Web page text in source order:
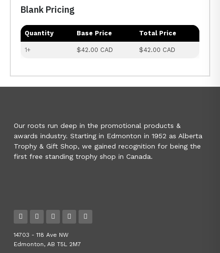
Blank Pricing
Quantity Base Price Total Price
1+ $42.00 CAD $42.00 CAD
Our roots run deep in the promotional products &
awards industry. Starting in Edmonton in 1952 as Alberta
Trophy & Gift Shop, we gained recognition for being the
first free standing trophy shop in Canada.
14703 - 118 Ave NW
Edmonton, AB T5L 2M7